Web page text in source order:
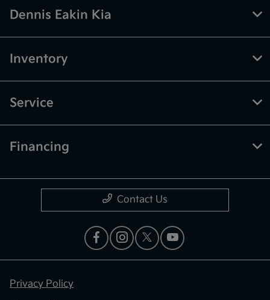
Dennis Eakin Kia
Inventory
Service
Financing
Contact Us
Privacy Policy